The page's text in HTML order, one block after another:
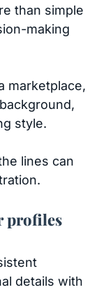
than simple
making
marketplace,
style.
lines can
profiles
details with